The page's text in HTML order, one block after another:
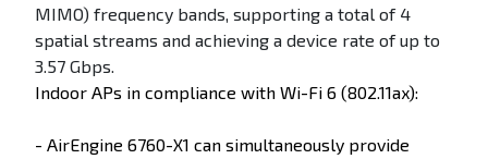
MIMO) frequency bands, supporting a total of 4
spatial streams and achieving a device rate of up to
3.57 Gbps.
Indoor APs in compliance with Wi-Fi 6 (802.11ax):
- AirEngine 6760-X1 can simultaneously provide